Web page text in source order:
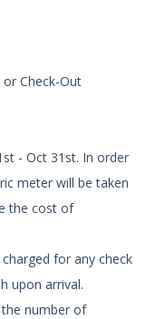
Check-Out
- Oct 31st. In order
meter will be taken
the cost of
for any check
upon arrival.
number of